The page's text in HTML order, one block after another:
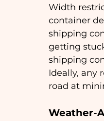
Width
container
shipping
getting
shipping
Ideally, any
road at
Weather-